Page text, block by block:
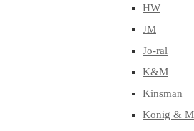
HW
JM
Jo-ral
K&M
Kinsman
Konig &